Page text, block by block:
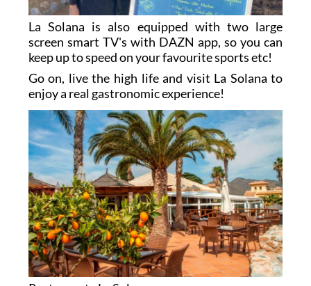
La Solana is also equipped with two large
screen smart TV's with DAZN app, so you can
keep up to speed on your favourite sports etc!
Go on, live the high life and visit La Solana to
enjoy a real gastronomic experience!